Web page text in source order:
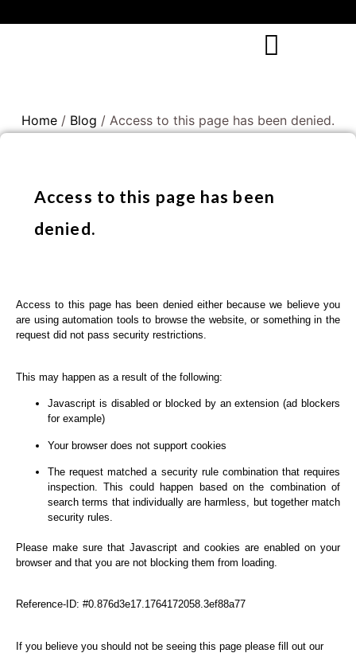
Home / Blog / Access to this page has been denied.
Access to this page has been
denied.
Access to this page has been denied either because we believe you
are using automation tools to browse the website, or something in the
request did not pass security restrictions.
This may happen as a result of the following:
Javascript is disabled or blocked by an extension (ad blockers
for example)
Your browser does not support cookies
The request matched a security rule combination that requires
inspection. This could happen based on the combination of
search terms that individually are harmless, but together match
security rules.
Please make sure that Javascript and cookies are enabled on your
browser and that you are not blocking them from loading.
Reference-ID: #0.876d3e17.1764172058.3ef88a77
If you believe you should not be seeing this page please fill out our